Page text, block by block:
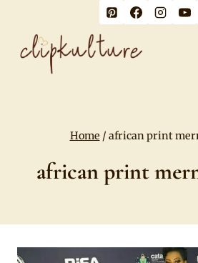
content
Home / african print
african print